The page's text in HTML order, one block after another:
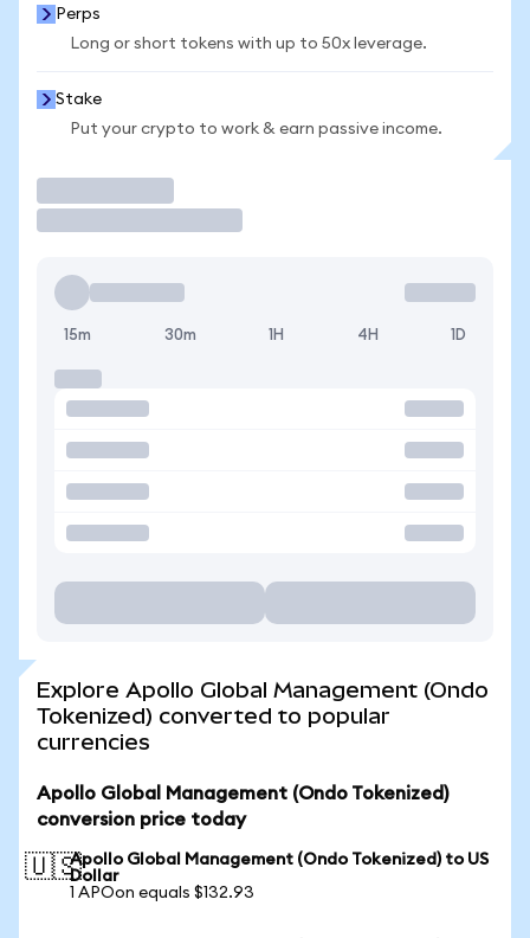
Perps
Long or short tokens with up to 50x leverage.
Stake
Put your crypto to work & earn passive income.
15m 30m 1H 4H 1D
Explore Apollo Global Management (Ondo
Tokenized) converted to popular
currencies
Apollo Global Management (Ondo Tokenized)
conversion price today
🇺🇸Apollo Global Management (Ondo Tokenized) to US
Dollar
1 APOon equals $132.93